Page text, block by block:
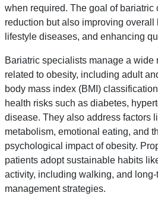
when required. The goal of bariatric
reduction but also improving overall
lifestyle diseases, and enhancing
Bariatric specialists manage a wide
related to obesity, including adult
body mass index (BMI)
health risks such as diabetes,
disease. They also address factors
metabolism, emotional eating, and
psychological impact of obesity.
patients adopt sustainable habits
activity, including walking, and
management strategies.